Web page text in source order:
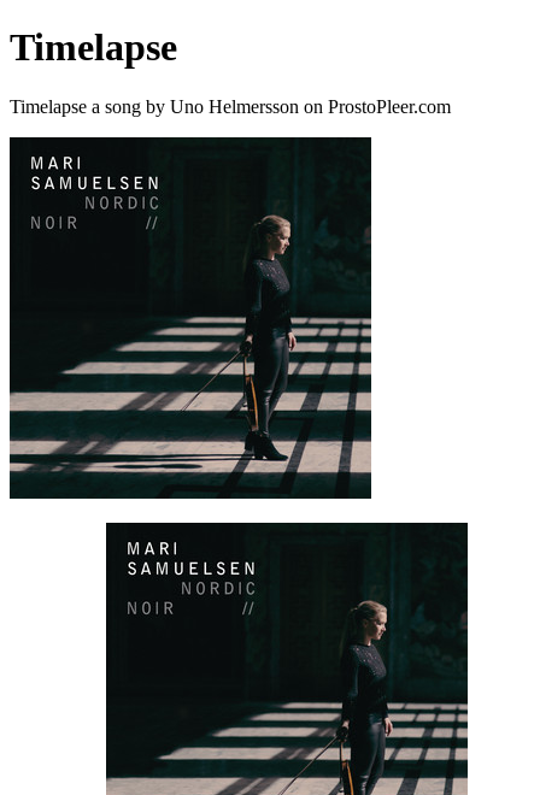
Timelapse
Timelapse a song by Uno Helmersson on ProstoPleer.com